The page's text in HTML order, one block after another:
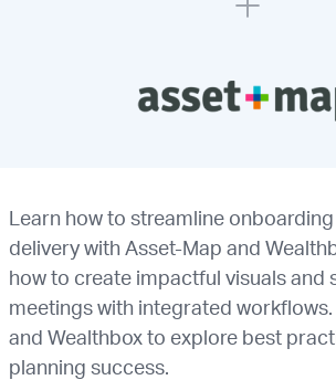
Learn how to streamline
delivery with Asset-Map and
how to create impactful visuals and
meetings with integrated
and Wealthbox to explore best
planning success.